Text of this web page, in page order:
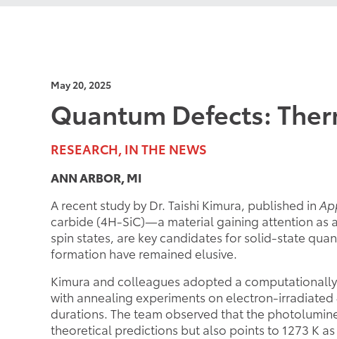
May 20, 2025
Quantum Defects:
RESEARCH, IN THE NEWS
ANN ARBOR, MI
A recent study by Dr. Taishi Kimura, published in
carbide (4H-SiC)—a material gaining attention as
spin states, are key candidates for solid-state
formation have remained elusive.
Kimura and colleagues adopted a
with annealing experiments on electron-
durations. The team observed that the
theoretical predictions but also points to 1273 K